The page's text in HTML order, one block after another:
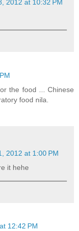
2012 at 10:32 PM
the food ... Chinese
food nila.
2012 at 1:00 PM
it hehe
12:42 PM